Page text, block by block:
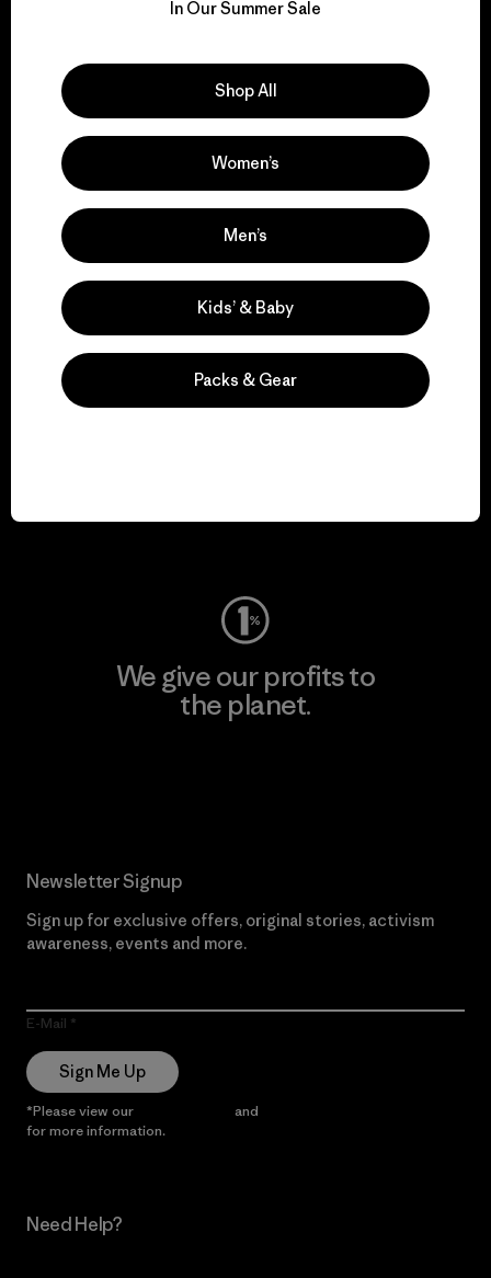
for our impact.
We support grassroots
activism.
Visit Patagonia Action Works
We give our profits to
the planet.
Newsletter Signup
Sign up for exclusive offers, original stories, activism
awareness, events and more.
E-Mail
Sign Me Up
*Please view our and
for more information.
Need Help?
In Our Summer Sale
Shop All
Women’s
Men’s
Kids’ & Baby
Packs & Gear